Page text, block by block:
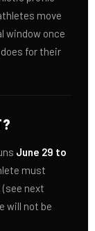
move
window once
for their
June 29 to
must
next
will not be